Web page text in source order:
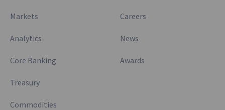
Markets
Analytics
Core Banking
Treasury
Commodities
Careers
News
Awards